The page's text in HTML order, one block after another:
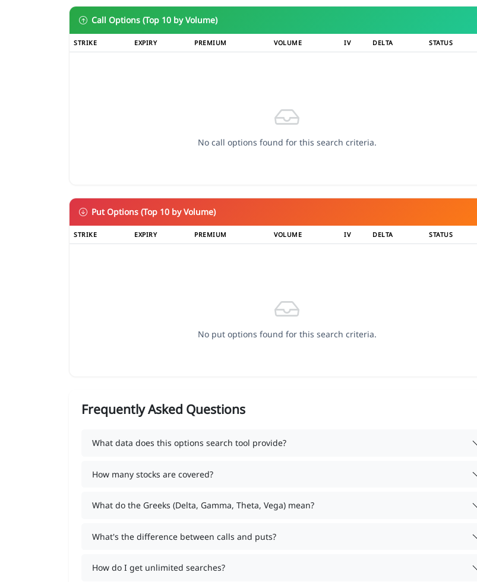
Call Options (Top 10 by Volume)
STRIKE EXPIRY PREMIUM VOLUME IV DELTA STATUS
No call options found for this search criteria.
Put Options (Top 10 by Volume)
STRIKE EXPIRY PREMIUM VOLUME IV DELTA STATUS
No put options found for this search criteria.
Frequently Asked Questions
What data does this options search tool provide?
How many stocks are covered?
What do the Greeks (Delta, Gamma, Theta, Vega) mean?
What's the difference between calls and puts?
How do I get unlimited searches?